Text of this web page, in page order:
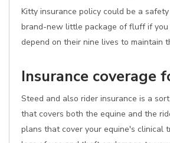
Kitty insurance policy could be a
brand-new little package of fluff if
depend on their nine lives to maintain
Insurance coverage
Steed and also rider insurance is a
that covers both the equine and the
plans that cover your equine's clinical